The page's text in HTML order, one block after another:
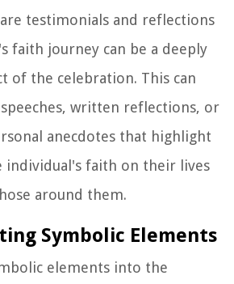
testimonials and reflections
faith journey can be a deeply
of the celebration. This can
written reflections, or
anecdotes that highlight
individual's faith on their lives
around them.
Symbolic Elements
elements into the